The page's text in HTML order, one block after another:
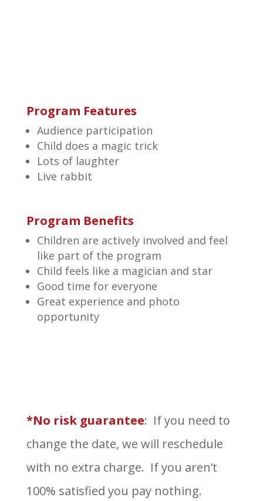
Program Features
Audience participation
Child does a magic trick
Lots of laughter
Live rabbit
Program Benefits
Children are actively involved and feel
like part of the program
Child feels like a magician and star
Good time for everyone
Great experience and photo
opportunity
*No risk guarantee: If you need to
change the date, we will reschedule
with no extra charge. If you aren’t
100% satisfied you pay nothing.